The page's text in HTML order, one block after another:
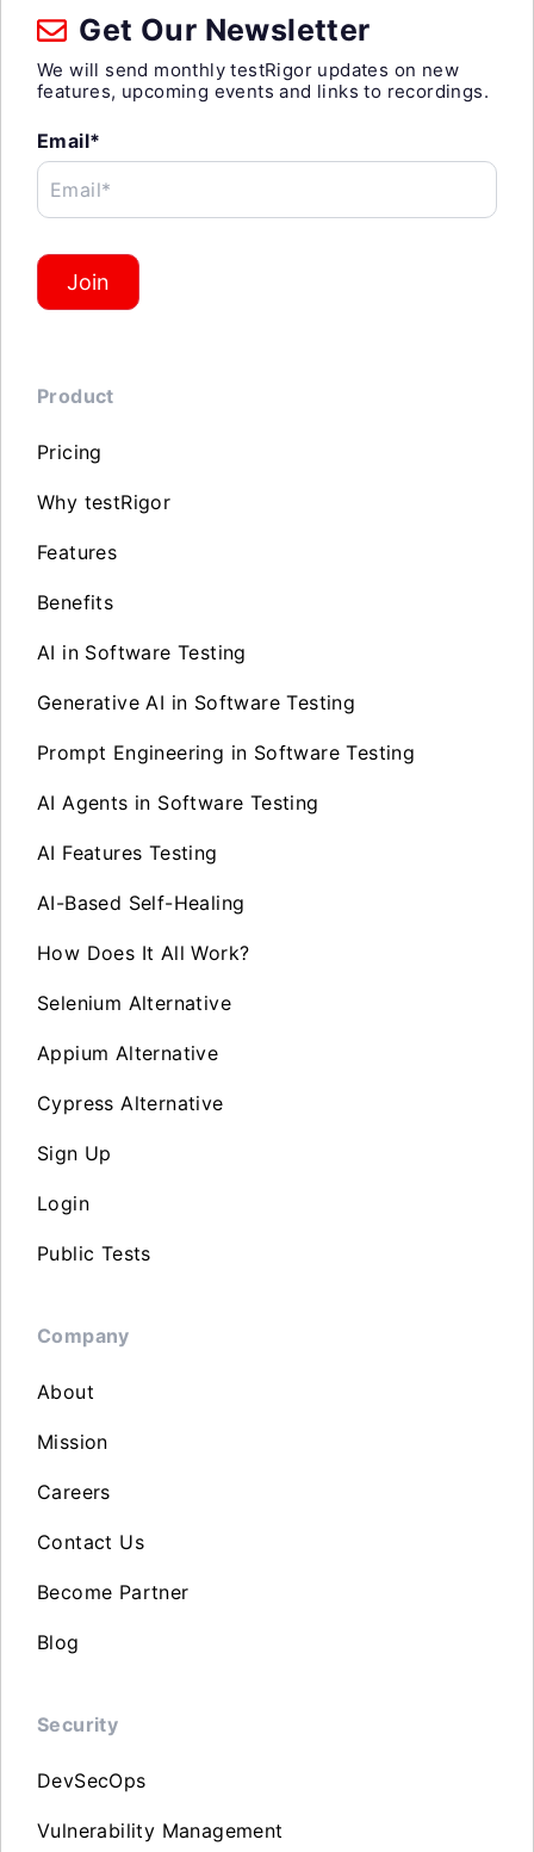
Get Our Newsletter
We will send monthly testRigor updates on new
features, upcoming events and links to recordings.
Email*
Email*
Join
Product
Pricing
Why testRigor
Features
Benefits
AI in Software Testing
Generative AI in Software Testing
Prompt Engineering in Software Testing
AI Agents in Software Testing
AI Features Testing
AI-Based Self-Healing
How Does It All Work?
Selenium Alternative
Appium Alternative
Cypress Alternative
Sign Up
Login
Public Tests
Company
About
Mission
Careers
Contact Us
Become Partner
Blog
Security
DevSecOps
Vulnerability Management